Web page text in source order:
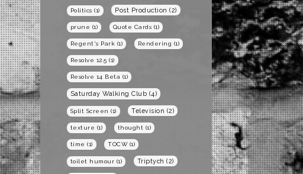
Politics (1) Post Production (2)
prune (1) Quote Cards (1)
Regent's Park (1) Rendering (1)
Resolve 12.5 (1)
Resolve 14 Beta (1)
Saturday Walking Club (4)
Split Screen (1) Television (2)
texture (1) thought (1)
time (1) TOCW(1)
toilet humour (1) Triptych (2)